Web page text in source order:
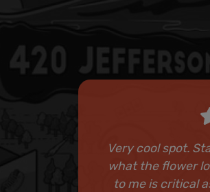
Very cool spot.
what the flower
to me is critical